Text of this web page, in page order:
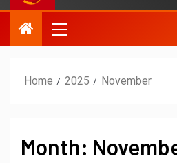
Home 2025 November
Month: